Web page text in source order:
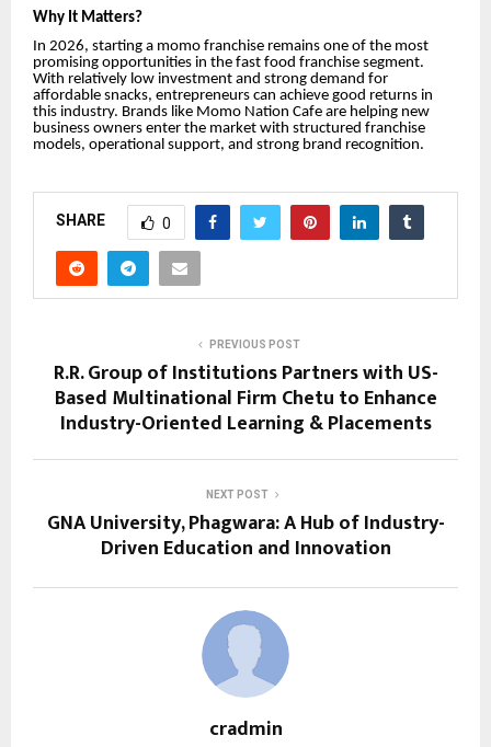
Why It Matters?
In 2026, starting a momo franchise remains one of the most
promising opportunities in the fast food franchise segment.
With relatively low investment and strong demand for
affordable snacks, entrepreneurs can achieve good returns in
this industry. Brands like Momo Nation Cafe are helping new
business owners enter the market with structured franchise
models, operational support, and strong brand recognition.
SHARE 0
PREVIOUS POST
R.R. Group of Institutions Partners with US-
Based Multinational Firm Chetu to Enhance
Industry-Oriented Learning & Placements
NEXT POST
GNA University, Phagwara: A Hub of Industry-
Driven Education and Innovation
cradmin